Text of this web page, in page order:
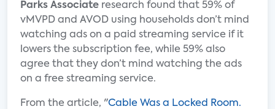
Parks Associate research found that 59% of
vMVPD and AVOD using households don’t mind
watching ads on a paid streaming service if it
lowers the subscription fee, while 59% also
agree that they don’t mind watching the ads
on a free streaming service.
From the article, "Cable Was a Locked Room.